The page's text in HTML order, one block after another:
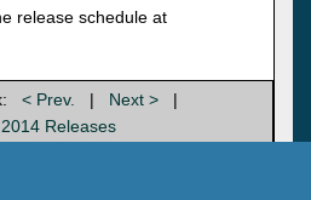
release schedule at
< Prev. | Next >
|
Releases